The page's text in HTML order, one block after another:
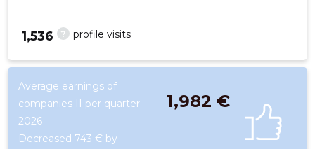
? profile visits
1,536
Average earnings of
companies II per quarter
2026
1,982 €
Decreased 743 € by